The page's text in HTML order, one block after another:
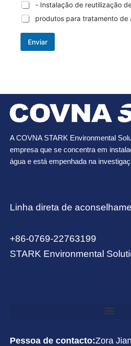
- Instalação de reutilização
produtos para tratamento de
Enviar
A COVNA STARK Environmental
empresa que se concentra em
água e está empenhada na
Linha direta de
+86-0769-22763199
STARK Environmental
Pessoa de contacto:Zora